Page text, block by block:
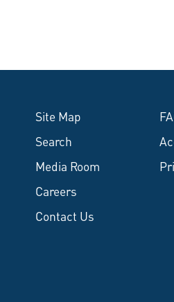
Site Map
Search
Media Room
Careers
Contact Us